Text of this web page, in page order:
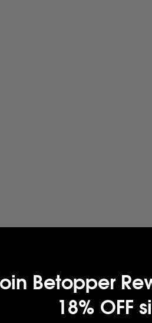
discount promotion
Betopper
18% OFF